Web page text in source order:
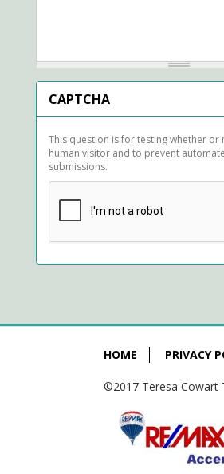
CAPTCHA
This question is for testing whether or
human visitor and to prevent
submissions.
HOME PRIVACY
©2017 Teresa Cowart